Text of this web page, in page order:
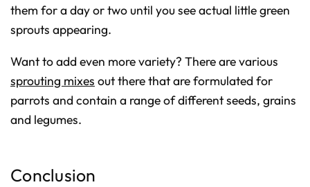
them for a day or two until you see actual little green
sprouts appearing.
Want to add even more variety? There are various
sprouting mixes out there that are formulated for
parrots and contain a range of different seeds, grains
and legumes.
Conclusion